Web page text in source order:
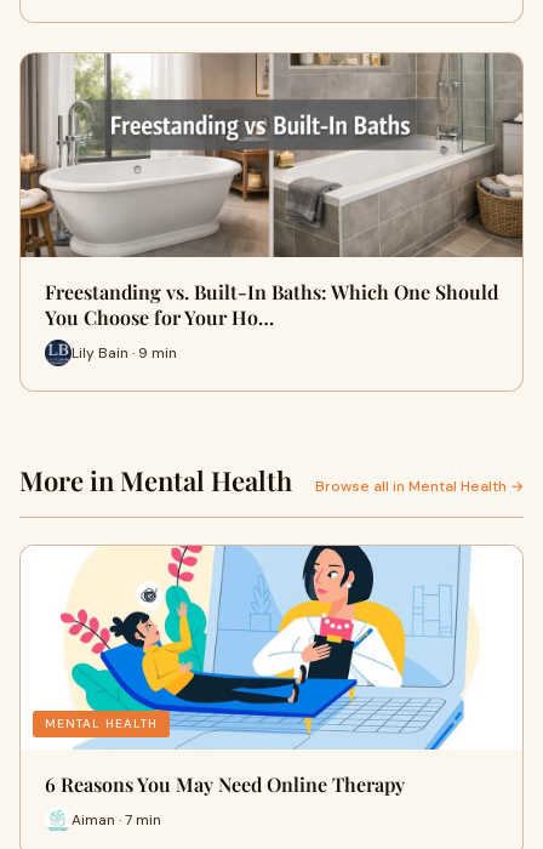
Freestanding vs. Built-In Baths: Which One Should
You Choose for Your Ho…
Lily Bain · 9 min
More in Mental Health Browse all in Mental Health →
MENTAL HEALTH
6 Reasons You May Need Online Therapy
Aiman · 7 min